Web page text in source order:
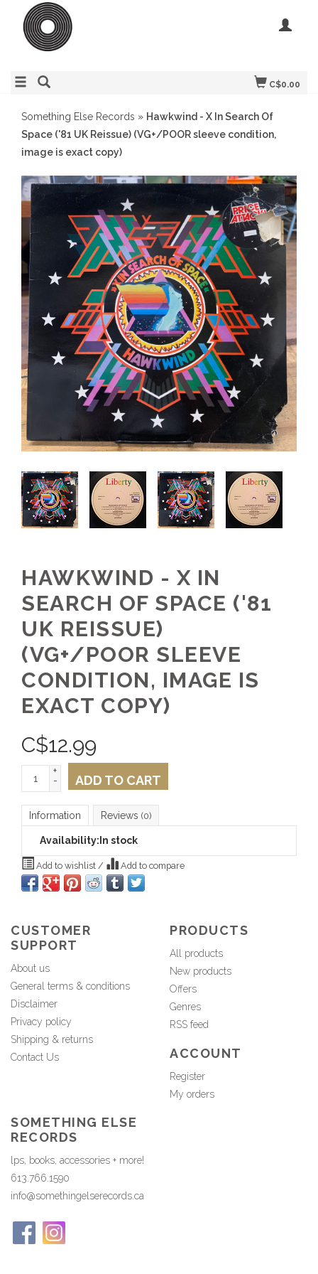
C$0.00
Something Else Records » Hawkwind - X In Search Of
Space ('81 UK Reissue) (VG+/POOR sleeve condition,
image is exact copy)
HAWKWIND - X IN
SEARCH OF SPACE ('81
UK REISSUE)
(VG+/POOR SLEEVE
CONDITION, IMAGE IS
EXACT COPY)
C$12.99
+
-
ADD TO CART
Information Reviews (0)
Availability: In stock
Add to wishlist / Add to compare
CUSTOMER
SUPPORT
About us
General terms & conditions
Disclaimer
Privacy policy
Shipping & returns
Contact Us
PRODUCTS
All products
New products
Offers
Genres
RSS feed
ACCOUNT
Register
My orders
SOMETHING ELSE
RECORDS
lps, books, accessories + more!
613.766.1590
info@somethingelserecords.ca